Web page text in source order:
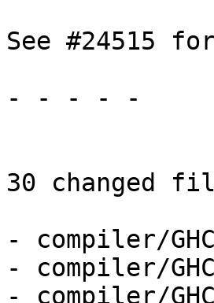
See #24515
- - - - -
30 changed
- compiler/
- compiler/
- compiler/